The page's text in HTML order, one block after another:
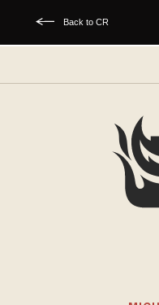
Back to CR